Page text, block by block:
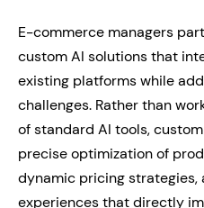
E-commerce managers
custom AI solutions that
existing platforms while
challenges. Rather than
of standard AI tools,
precise optimization of
dynamic pricing strategies,
experiences that directly